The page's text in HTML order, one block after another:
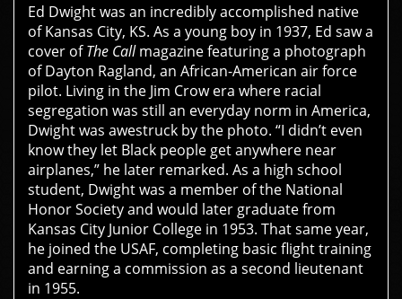
Ed Dwight was an incredibly accomplished native
of Kansas City, KS. As a young boy in 1937, Ed saw a
cover ofThe Callmagazine featuring a photograph
of Dayton Ragland, an African-American air force
pilot. Living in the Jim Crow era where racial
segregation was still an everyday norm in America,
Dwight was awestruck by the photo. “I didn’t even
know they let Black people get anywhere near
airplanes,” he later remarked. As a high school
student, Dwight was a member of the National
Honor Society and would later graduate from
Kansas City Junior College in 1953. That same year,
he joined the USAF, completing basic flight training
and earning a commission as a second lieutenant
in 1955.